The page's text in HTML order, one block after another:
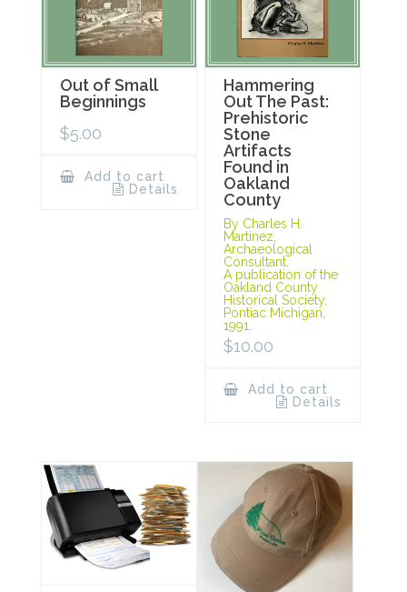
Out of Small
Beginnings
$5.00
Add to cart
Details
Hammering
Out The Past:
Prehistoric
Stone
Artifacts
Found in
Oakland
County
By Charles H.
Martinez,
Archaeological
Consultant.
A publication of the
Oakland County
Historical Society,
Pontiac Michigan,
1991.
$10.00
Add to cart
Details